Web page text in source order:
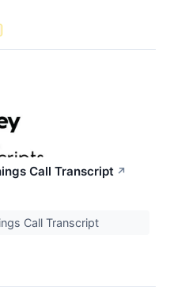
Call Transcript ↗
Call Transcript